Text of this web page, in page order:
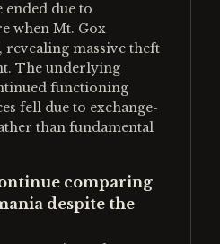
ended due to
when Mt. Gox
revealing massive theft
The underlying
functioning
fell due to exchange-
than fundamental
comparing
despite the